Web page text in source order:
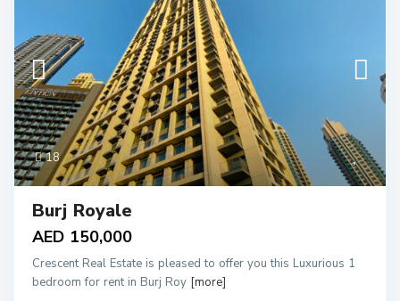
18
Burj Royale
AED 150,000
Crescent Real Estate is pleased to offer you this Luxurious 1
bedroom for rent in Burj Roy [more]